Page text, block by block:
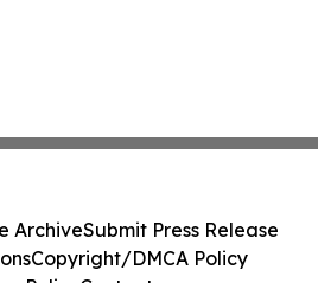
ArchiveSubmit Press Release
Copyright/DMCA Policy